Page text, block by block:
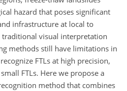
hazard that poses significant
infrastructure at local to
traditional visual interpretation
methods still have limitations in
FTLs at high precision,
FTLs. Here we propose a
method that combines